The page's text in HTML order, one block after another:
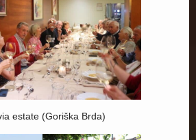
estate (Goriška Brda)